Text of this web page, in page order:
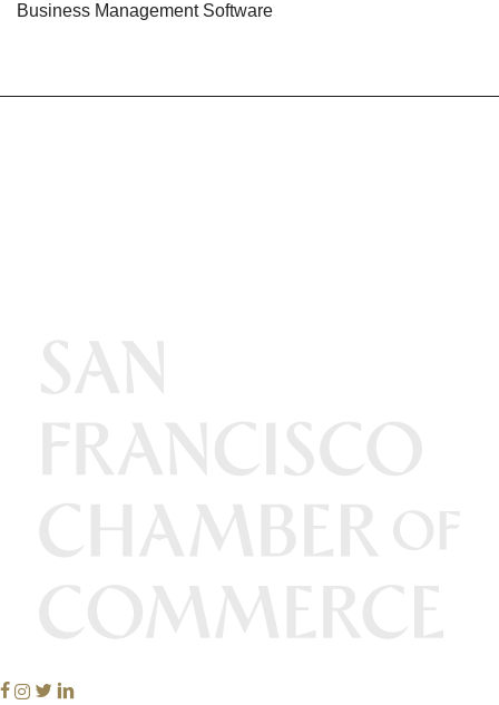
Business Management Software
Facebook
Instagram
Twitter
Linkedin